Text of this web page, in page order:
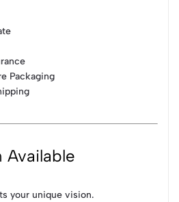
Packaging
Available
your unique vision.